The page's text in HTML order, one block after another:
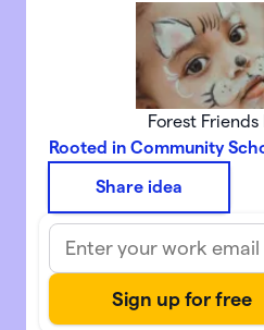
Forest Friends
Rooted in Community
Share idea